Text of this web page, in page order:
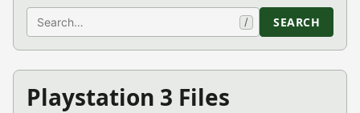
Search / SEARCH
Playstation 3 Files